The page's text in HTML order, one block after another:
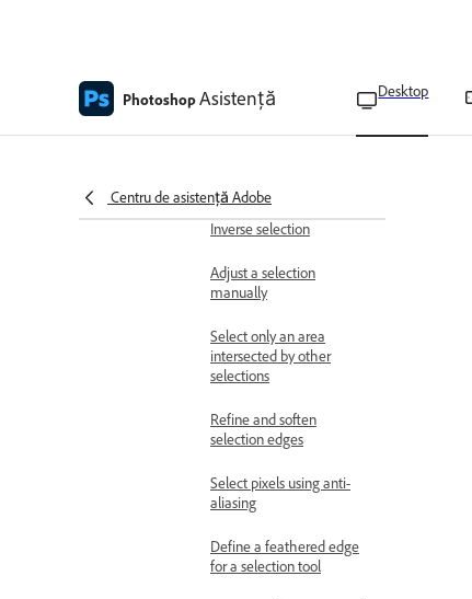
PhotoshopAsistență Desktop
Centru de asistență Adobe
Control the movement of
Inverse selection
Adjust a selection
manually
Select only an area
intersected by other
selections
Refine and soften
selection edges
Select pixels using anti-
aliasing
Define a feathered edge
for a selection tool